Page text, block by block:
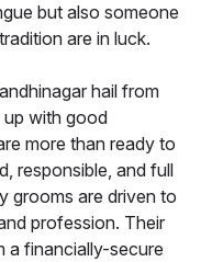
but also someone
are in luck.
hail from
up with good
more than ready to
responsible, and full
grooms are driven to
profession. Their
a financially-secure